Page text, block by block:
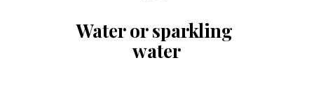
Water or sparkling
water